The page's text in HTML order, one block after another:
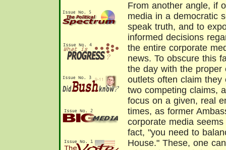
From another angle, if
media in a democratic
speak truth, and to
informed decisions
the entire corporate
news. To obscure this
the day with the proper
outlets often claim they
two competing claims,
focus on a given, real
times, as former
corporate media
fact, "you need to
House." These, one